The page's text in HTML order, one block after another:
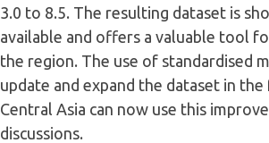
3.0 to 8.5. The resulting dataset is
available and offers a valuable tool
the region. The use of standardised
update and expand the dataset in
Central Asia can now use this
discussions.